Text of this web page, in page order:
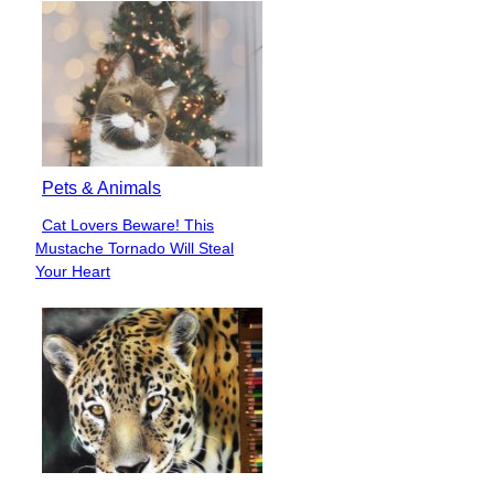
Pets & Animals
Section
Heading
Cat Lovers Beware! This
Mustache Tornado Will Steal
Your Heart